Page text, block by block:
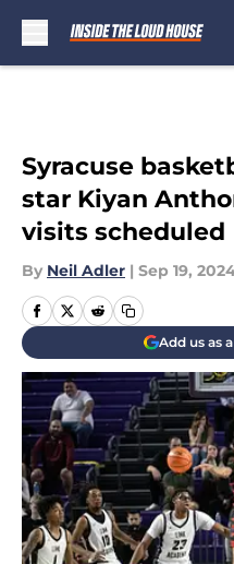
Syracuse
star Kiyan
visits scheduled
By Neil Adler | Sep 19,
Add us as